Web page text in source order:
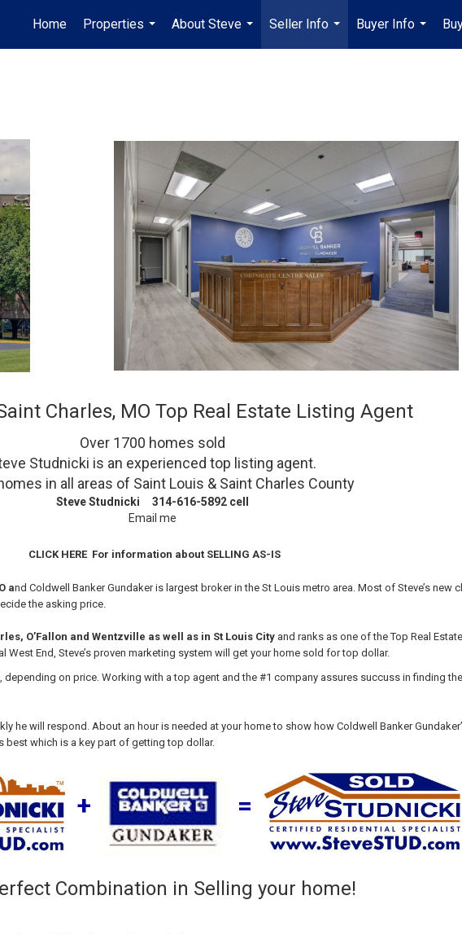
Home
Properties
...
About Steve
...
Seller Info
...
Buyer Info
...
Charles, MO Top Real Estate Listing Agent
Over 1700 homes sold
Studnicki is an experienced top listing agent.
in all areas of Saint Louis & Saint Charles County
Steve Studnicki 314-616-5892 cell
Email me
CLICK HEREFor information about SELLING AS-IS
and Coldwell Banker Gundaker is largest broker in the St Louis metro area. Most of Steve’s new
the asking price.
O’Fallon and Wentzville as well as in St Louis City and ranks as one of the Top Real
West End, Steve’s proven marketing system will get your home sold for top dollar.
on price. Working with a top agent and the #1 company assures succuss in finding
he will respond. About an hour is needed at your home to show how Coldwell Banker
which is a key part of getting top dollar.
+ =
Combination in Selling your home!